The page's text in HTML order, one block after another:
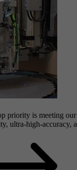
priority is meeting
ultra-high-accuracy,